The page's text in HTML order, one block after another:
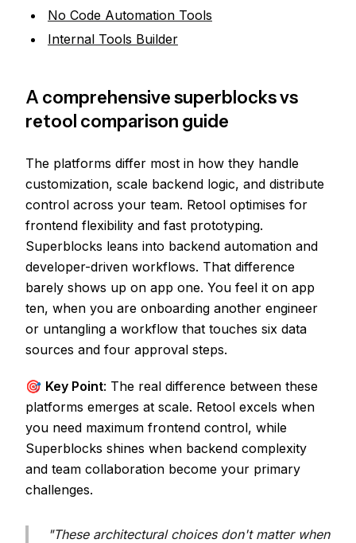
No Code Automation Tools
Internal Tools Builder
A comprehensive superblocks vs
retool comparison guide
The platforms differ most in how they handle
customization, scale backend logic, and distribute
control across your team. Retool optimises for
frontend flexibility and fast prototyping.
Superblocks leans into backend automation and
developer-driven workflows. That difference
barely shows up on app one. You feel it on app
ten, when you are onboarding another engineer
or untangling a workflow that touches six data
sources and four approval steps.
🎯 Key Point: The real difference between these
platforms emerges at scale. Retool excels when
you need maximum frontend control, while
Superblocks shines when backend complexity
and team collaboration become your primary
challenges.
"These architectural choices don't matter when